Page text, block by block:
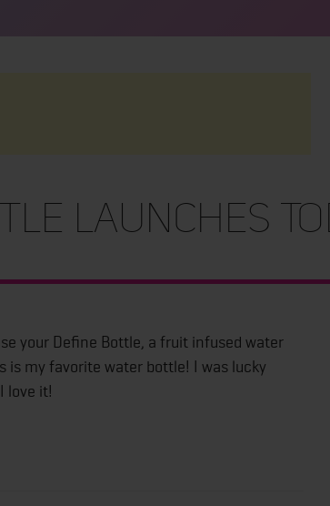
Launches
your Define Bottle, a fruit infused water
is my favorite water bottle! I was lucky
love it!